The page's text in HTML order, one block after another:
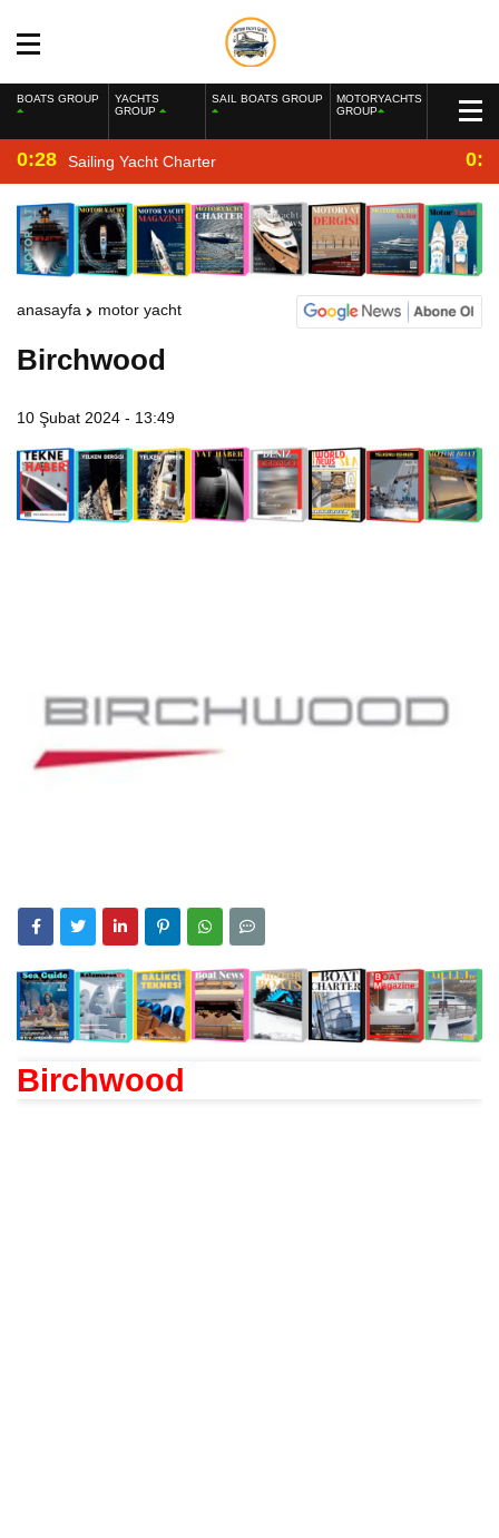
BOATS GROUP
YACHTS
GROUP
SAIL BOATS GROUP
MOTORYACHTS
GROUP
0:28 Sailing Yacht Charter
anasayfa motor yacht
Birchwood
10 Şubat 2024 - 13:49
Birchwood